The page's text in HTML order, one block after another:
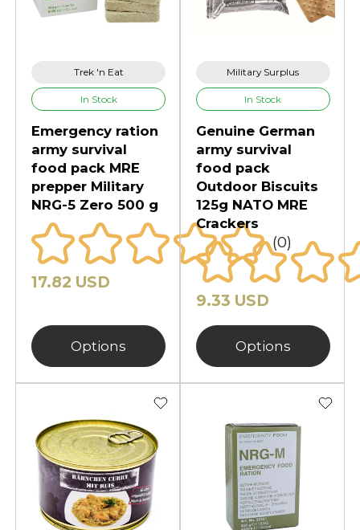
Trek 'n Eat
In Stock
Emergency ration
army survival
food pack MRE
prepper Military
NRG-5 Zero 500 g
(0)
17.82 USD
Options
Military Surplus
In Stock
Genuine German
army survival
food pack
Outdoor Biscuits
125g NATO MRE
Crackers
9.33 USD
Options